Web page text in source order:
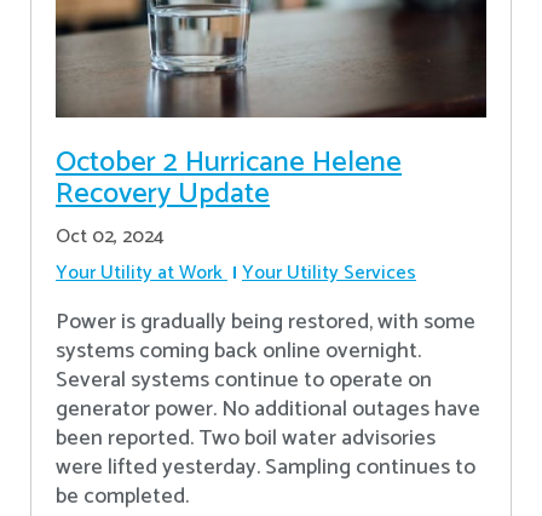
October 2 Hurricane Helene
Recovery Update
Oct 02, 2024
Your Utility at Work Your Utility Services
Power is gradually being restored, with some
systems coming back online overnight.
Several systems continue to operate on
generator power. No additional outages have
been reported. Two boil water advisories
were lifted yesterday. Sampling continues to
be completed.